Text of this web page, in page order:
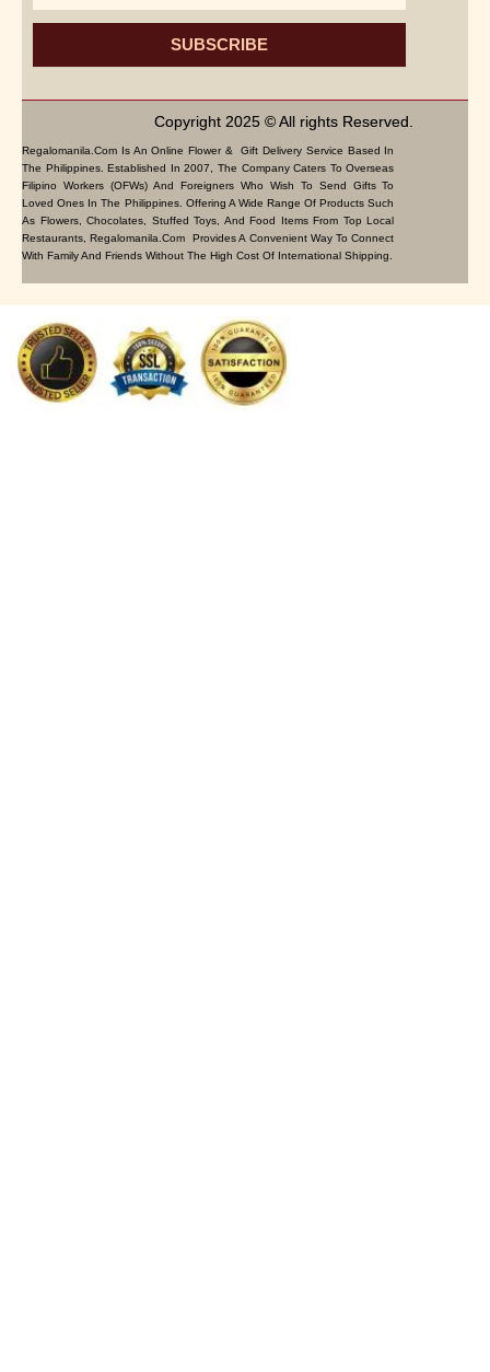
SUBSCRIBE
Copyright 2025 © All rights Reserved.
Regalomanila.com Is An Online Flower & Gift Delivery Service Based In
The Philippines. Established In 2007, The Company Caters To Overseas
Filipino Workers (OFWs) And Foreigners Who Wish To Send Gifts To
Loved Ones In The Philippines. Offering A Wide Range Of Products Such
As Flowers, Chocolates, Stuffed Toys, And Food Items From Top Local
Restaurants, Regalomanila.com Provides A Convenient Way To Connect
With Family And Friends Without The High Cost Of International Shipping.